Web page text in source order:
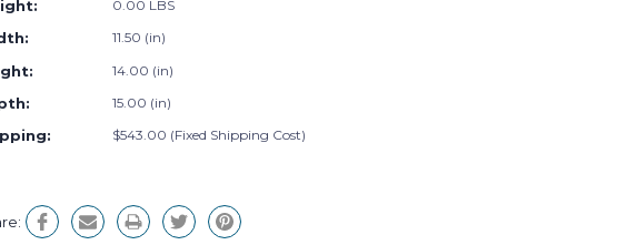
0.00 LBS
11.50 (in)
14.00 (in)
15.00 (in)
$543.00 (Fixed Shipping Cost)